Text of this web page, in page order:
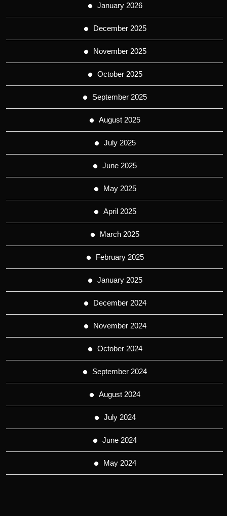
January 2026
December 2025
November 2025
October 2025
September 2025
August 2025
July 2025
June 2025
May 2025
April 2025
March 2025
February 2025
January 2025
December 2024
November 2024
October 2024
September 2024
August 2024
July 2024
June 2024
May 2024